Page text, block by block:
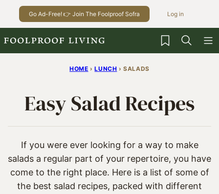
Go Ad-Free! 👉 Join The Foolproof Sofra Log in
My Favorites
HOME › LUNCH › SALADS
Easy Salad Recipes
If you were ever looking for a way to make
salads a regular part of your repertoire, you have
come to the right place. Here is a list of some of
the best salad recipes, packed with different